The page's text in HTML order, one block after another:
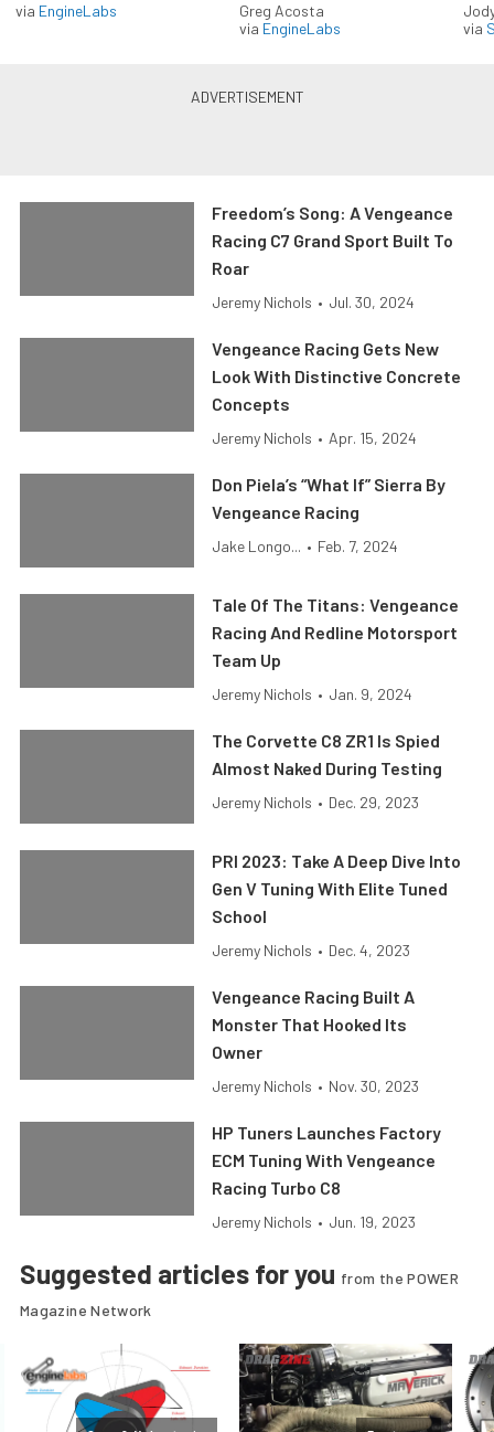
via EngineLabs
Greg Acosta
via EngineLabs
via
Freedom’s Song: A Vengeance
Racing C7 Grand Sport Built To
Roar
Jeremy Nichols • Jul. 30, 2024
Vengeance Racing Gets New
Look With Distinctive Concrete
Concepts
Jeremy Nichols • Apr. 15, 2024
Don Piela’s “What If” Sierra By
Vengeance Racing
Jake Longo... • Feb. 7, 2024
Tale Of The Titans: Vengeance
Racing And Redline Motorsport
Team Up
Jeremy Nichols • Jan. 9, 2024
The Corvette C8 ZR1 Is Spied
Almost Naked During Testing
Jeremy Nichols • Dec. 29, 2023
PRI 2023: Take A Deep Dive Into
Gen V Tuning With Elite Tuned
School
Jeremy Nichols • Dec. 4, 2023
Vengeance Racing Built A
Monster That Hooked Its
Owner
Jeremy Nichols • Nov. 30, 2023
HP Tuners Launches Factory
ECM Tuning With Vengeance
Racing Turbo C8
Jeremy Nichols • Jun. 19, 2023
Suggested articles for you from the POWER
Magazine Network